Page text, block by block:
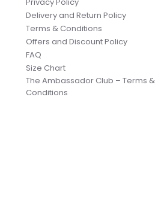
Delivery and Return Policy
Terms & Conditions
Offers and Discount Policy
FAQ
Size Chart
The Ambassador Club – Terms &
Conditions